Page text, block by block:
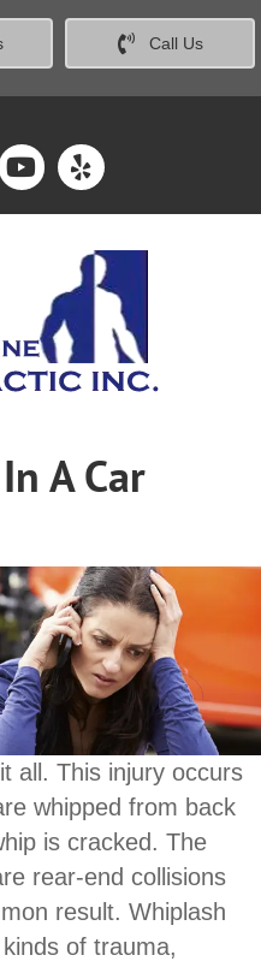
Call Us
A Car
all. This injury occurs
whipped from back
is cracked. The
rear-end collisions
result. Whiplash
of trauma,